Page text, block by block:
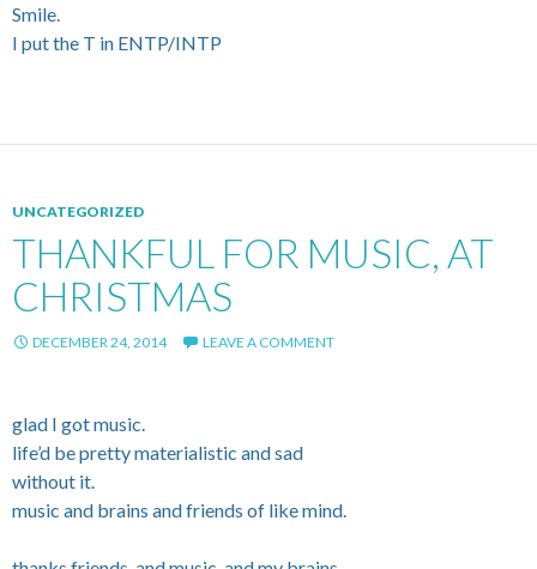
Smile.
I put the T in ENTP/INTP
UNCATEGORIZED
THANKFUL FOR MUSIC, AT
CHRISTMAS
DECEMBER 24, 2014 LEAVE A COMMENT
glad I got music.
life’d be pretty materialistic and sad
without it.
music and brains and friends of like mind.